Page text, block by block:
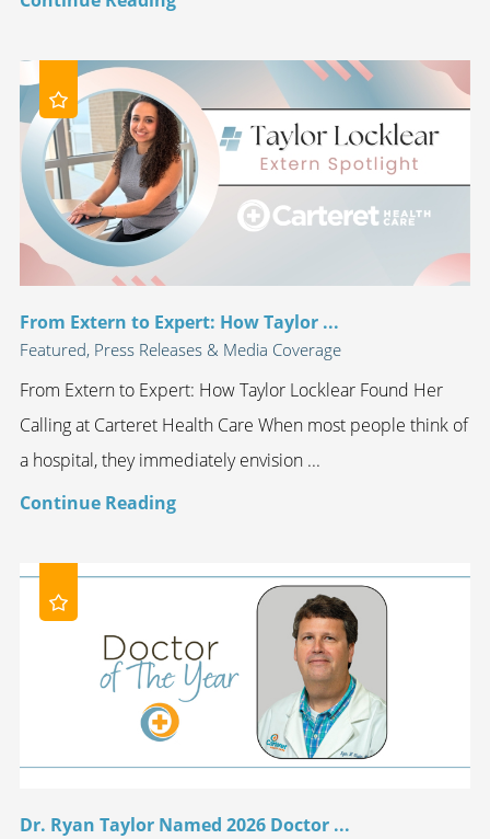
From Extern to Expert: How Taylor ...
Featured, Press Releases & Media Coverage
From Extern to Expert: How Taylor Locklear Found Her
Calling at Carteret Health Care When most people think of
a hospital, they immediately envision ...
Continue Reading
Dr. Ryan Taylor Named 2026 Doctor ...